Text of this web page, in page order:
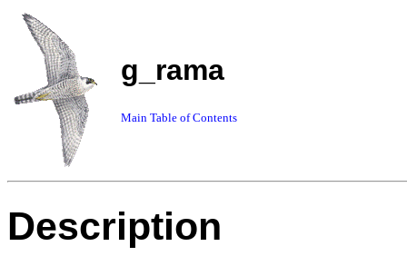
g_rama
Main Table of Contents
Description